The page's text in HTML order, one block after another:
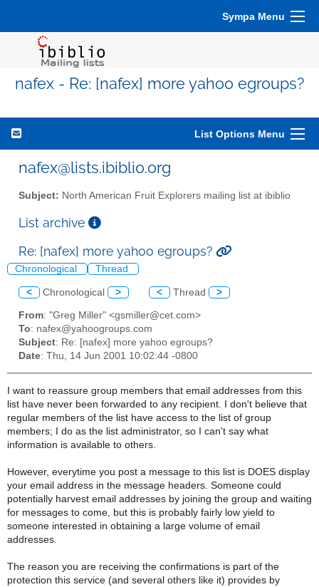
Sympa Menu
nafex - Re: [nafex] more yahoo egroups?
List Options Menu
nafex@lists.ibiblio.org
Subject: North American Fruit Explorers mailing list at ibiblio
List archive
Re: [nafex] more yahoo egroups?
Chronological Thread
< Chronological > < Thread >
From: "Greg Miller" <gsmiller@cet.com>
To: nafex@yahoogroups.com
Subject: Re: [nafex] more yahoo egroups?
Date: Thu, 14 Jun 2001 10:02:44 -0800
I want to reassure group members that email addresses from this
list have never been forwarded to any recipient. I don't believe that
regular members of the list have access to the list of group
members; I do as the list administrator, so I can't say what
information is available to others.
However, everytime you post a message to this list is DOES display
your email address in the message headers. Someone could
potentially harvest email addresses by joining the group and waiting
for messages to come, but this is probably fairly low yield to
someone interested in obtaining a large volume of email
addresses.
The reason you are receiving the confirmations is part of the
protection this service (and several others like it) provides by